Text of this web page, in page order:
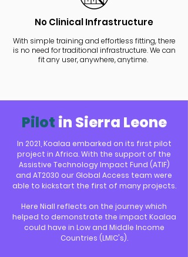
No Clinical Infrastructure
With simple training and effortless fitting, there
is no need for traditional infrastructure. We can
fit any user, anywhere, anytime.
Pilot in Sierra Leone
In 2021, Koalaa embarked on its first pilot
project in Africa. With the support of the
Assistive Technology Impact Fund (ATIF)
and AT2030 our Global Access team were
able to kickstart the first of many projects.
Here Niall reflects on the journey which
helped to demonstrate the impact Koalaa
could have in Low and Middle Income
Countries (LMIC's).